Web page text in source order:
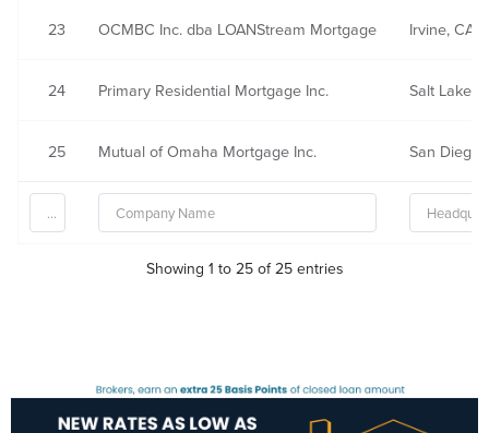
23 OCMBC Inc. dba LOANStream Mortgage Irvine, CA
24 Primary Residential Mortgage Inc. Salt Lake
25 Mutual of Omaha Mortgage Inc. San Diego,
Showing 1 to 25 of 25 entries